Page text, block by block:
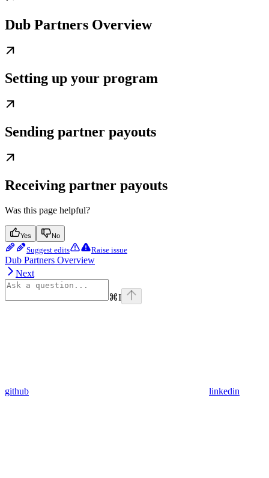
Dub Partners Overview
Setting up your program
Sending partner payouts
Receiving partner payouts
Was this page helpful?
Yes No
Suggest edits Raise issue
Dub Partners Overview
Next
⌘I
github linkedin